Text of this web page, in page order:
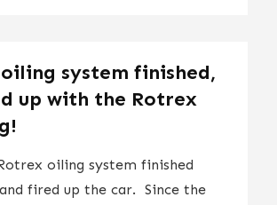
system finished,
up with the Rotrex
oiling system finished
fired up the car. Since the